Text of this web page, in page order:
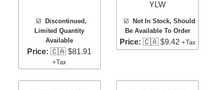
☑️
Discontinued,
Limited Quantity
Available
Price: 🇨🇦 $81.91
+Tax
YLW
☑️
Not In Stock, Should
Be Available To Order
Price: 🇨🇦 $9.42 +Tax